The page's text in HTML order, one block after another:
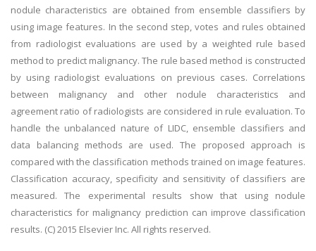
nodule characteristics are obtained from ensemble classifiers by
using image features. In the second step, votes and rules obtained
from radiologist evaluations are used by a weighted rule based
method to predict malignancy. The rule based method is constructed
by using radiologist evaluations on previous cases. Correlations
between malignancy and other nodule characteristics and
agreement ratio of radiologists are considered in rule evaluation. To
handle the unbalanced nature of LIDC, ensemble classifiers and
data balancing methods are used. The proposed approach is
compared with the classification methods trained on image features.
Classification accuracy, specificity and sensitivity of classifiers are
measured. The experimental results show that using nodule
characteristics for malignancy prediction can improve classification
results. (C) 2015 Elsevier Inc. All rights reserved.